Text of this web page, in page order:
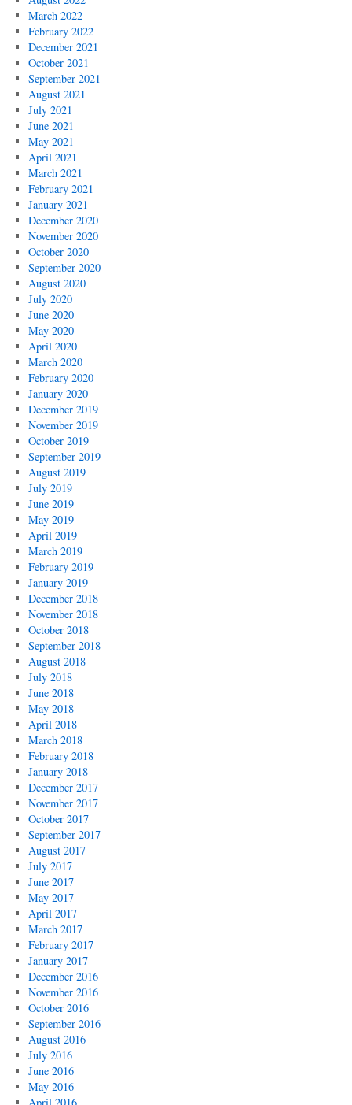
March 2022
February 2022
December 2021
October 2021
September 2021
August 2021
July 2021
June 2021
May 2021
April 2021
March 2021
February 2021
January 2021
December 2020
November 2020
October 2020
September 2020
August 2020
July 2020
June 2020
May 2020
April 2020
March 2020
February 2020
January 2020
December 2019
November 2019
October 2019
September 2019
August 2019
July 2019
June 2019
May 2019
April 2019
March 2019
February 2019
January 2019
December 2018
November 2018
October 2018
September 2018
August 2018
July 2018
June 2018
May 2018
April 2018
March 2018
February 2018
January 2018
December 2017
November 2017
October 2017
September 2017
August 2017
July 2017
June 2017
May 2017
April 2017
March 2017
February 2017
January 2017
December 2016
November 2016
October 2016
September 2016
August 2016
July 2016
June 2016
May 2016